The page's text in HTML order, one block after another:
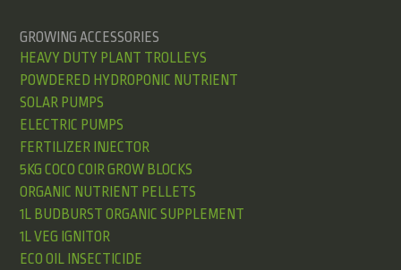
GROWING ACCESSORIES
HEAVY DUTY PLANT TROLLEYS
POWDERED HYDROPONIC NUTRIENT
SOLAR PUMPS
ELECTRIC PUMPS
FERTILIZER INJECTOR
5KG COCO COIR GROW BLOCKS
ORGANIC NUTRIENT PELLETS
1L BUDBURST ORGANIC SUPPLEMENT
1L VEG IGNITOR
ECO OIL INSECTICIDE